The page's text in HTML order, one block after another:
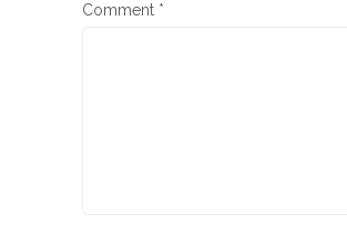
Comment *